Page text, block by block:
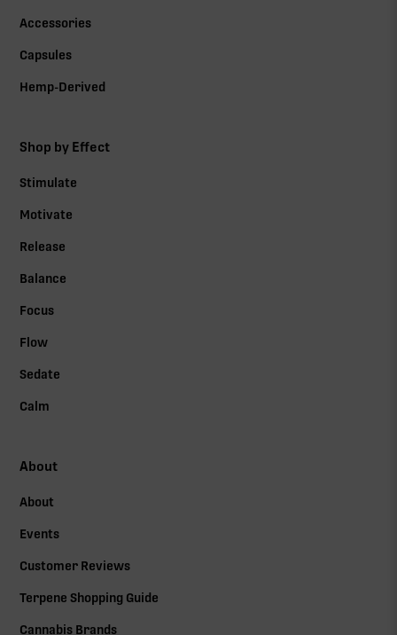
Accessories
Capsules
Hemp-Derived
Shop by Effect
Stimulate
Motivate
Release
Balance
Focus
Flow
Sedate
Calm
About
About
Events
Customer Reviews
Terpene Shopping Guide
Cannabis Brands